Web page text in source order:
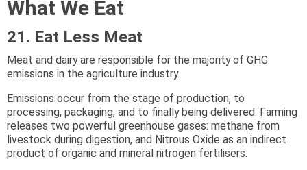
What We Eat
21. Eat Less Meat
Meat and dairy are responsible for the majority of GHG
emissions in the agriculture industry.
Emissions occur from the stage of production, to
processing, packaging, and to finally being delivered. Farming
releases two powerful greenhouse gases: methane from
livestock during digestion, and Nitrous Oxide as an indirect
product of organic and mineral nitrogen fertilisers.